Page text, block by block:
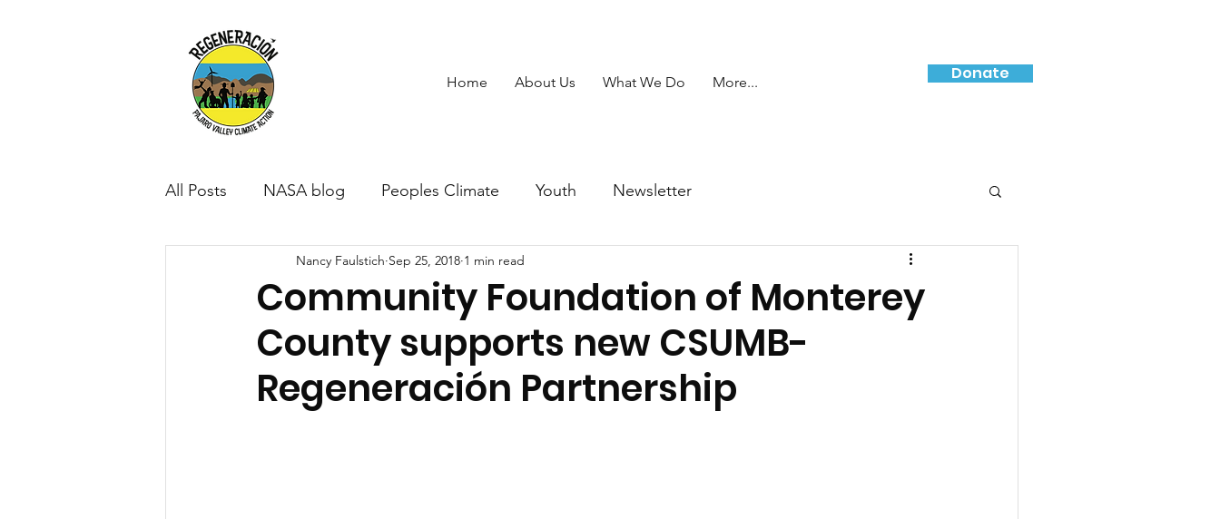
Home About Us What We Do More... Donate
All Posts NASA blog Peoples Climate Youth Newsletter
Community Foundation of Monterey
County supports new CSUMB-
Regeneración Partnership
Nancy Faulstich Sep 25, 2018 1 min read